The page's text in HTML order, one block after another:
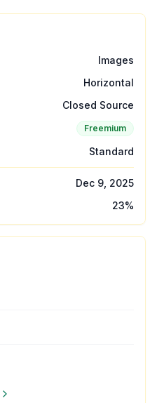
Images
Horizontal
Closed Source
Freemium
Standard
Dec 9, 2025
23%